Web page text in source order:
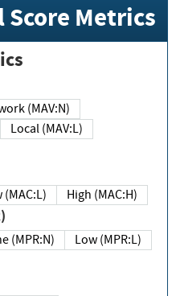
Metrics
Network (MAV:N)
Local (MAV:L)
Low (MAC:L) High (MAC:H)
None (MPR:N)
Low (MPR:L)